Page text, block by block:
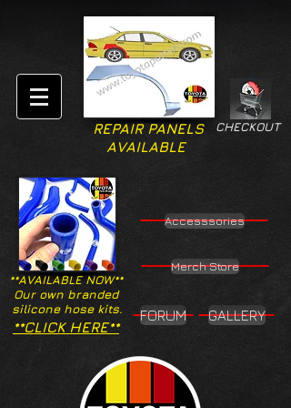
CHECKOUT
REPAIR PANELS
AVAILABLE
**AVAILABLE NOW**
Our own branded
silicone hose kits.
Accesssories
Merch Store
**CLICK HERE**
FORUM GALLERY